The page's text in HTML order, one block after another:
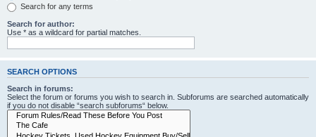
Search for any terms
Search for author:
Use * as a wildcard for partial matches.
SEARCH OPTIONS
Search in forums:
Select the forum or forums you wish to search in. Subforums are searched automatically
if you do not disable “search subforums“ below.